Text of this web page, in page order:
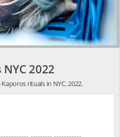
2022
rituals in NYC, 2022.